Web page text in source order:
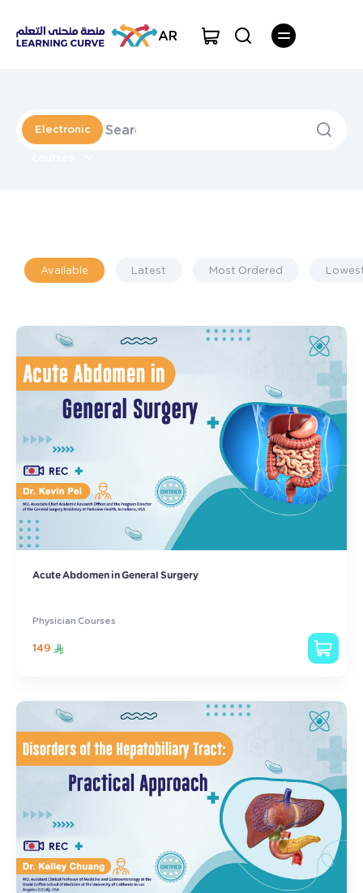
AR
Electronic
Available Latest Most Ordered
Acute Abdomen in General Surgery
Physician Courses
149